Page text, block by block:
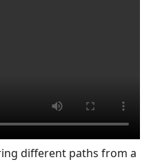
different paths from a